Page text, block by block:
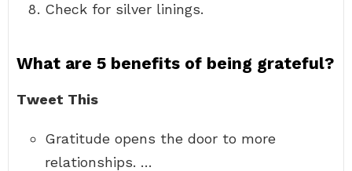
Check for silver linings.
What are 5 benefits of being grateful?
Tweet This
Gratitude opens the door to more
relationships. …